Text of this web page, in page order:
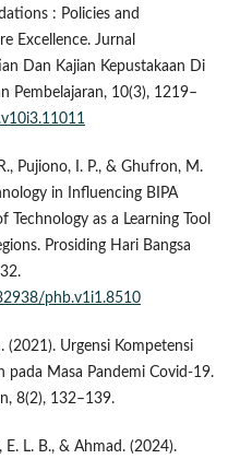
: Policies and
Excellence. Jurnal
Dan Kajian Kepustakaan Di
Pembelajaran, 10(3), 1219–
Pujiono, I. P., & Ghufron, M.
in Influencing BIPA
Technology as a Learning Tool
Prosiding Hari Bangsa
phb.v1i1.8510
(2021). Urgensi Kompetensi
pada Masa Pandemi Covid-19.
8(2), 132–139.
L. B., & Ahmad. (2024).